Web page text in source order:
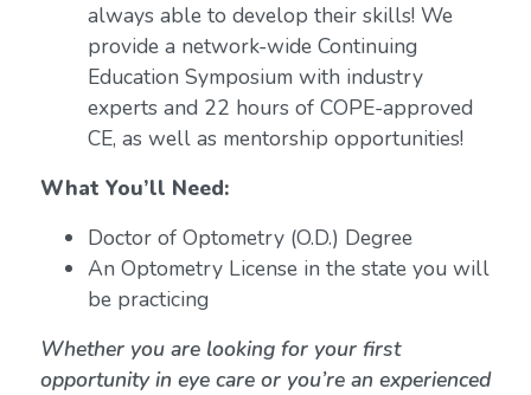
always able to develop their skills! We
provide a network-wide Continuing
Education Symposium with industry
experts and 22 hours of COPE-approved
CE, as well as mentorship opportunities!
What You’ll Need:
Doctor of Optometry (O.D.) Degree
An Optometry License in the state you will
be practicing
Whether you are looking for your first
opportunity in eye care or you’re an experienced